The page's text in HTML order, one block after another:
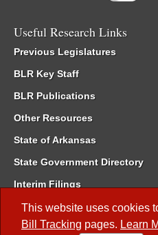
This website uses cookies
Bill Tracking pages. Learn
Useful Research Links
Previous Legislatures
BLR Key Staff
BLR Publications
Other Resources
State of Arkansas
State Government Directory
Interim Filings
Committee Room Reservation
Meetings of the Whole/